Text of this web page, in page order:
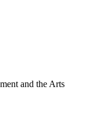
and the Arts